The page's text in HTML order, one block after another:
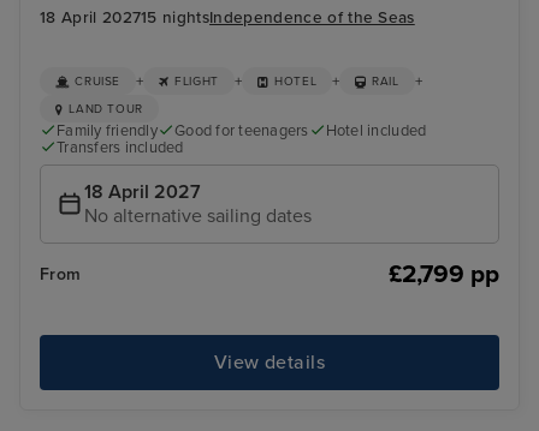
18 April 202715 nightsIndependence of the Seas
CRUISE + FLIGHT + HOTEL + RAIL +
LAND TOUR
Family friendly Good for teenagers
Hotel included
Transfers included
18 April 2027
No alternative sailing dates
From £2,799 pp
View details